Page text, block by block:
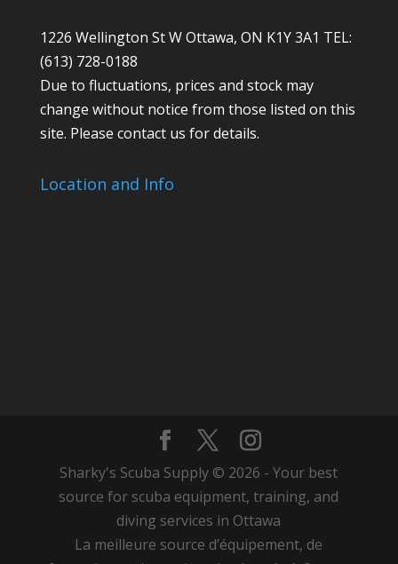
1226 Wellington St W Ottawa, ON K1Y 3A1 TEL:
(613) 728-0188
Due to fluctuations, prices and stock may
change without notice from those listed on this
site. Please contact us for details.
Location and Info
Sharky's Scuba Supply © 2026 - Your best
source for scuba equipment, training, and
diving services in Ottawa
La meilleure source d’équipement, de